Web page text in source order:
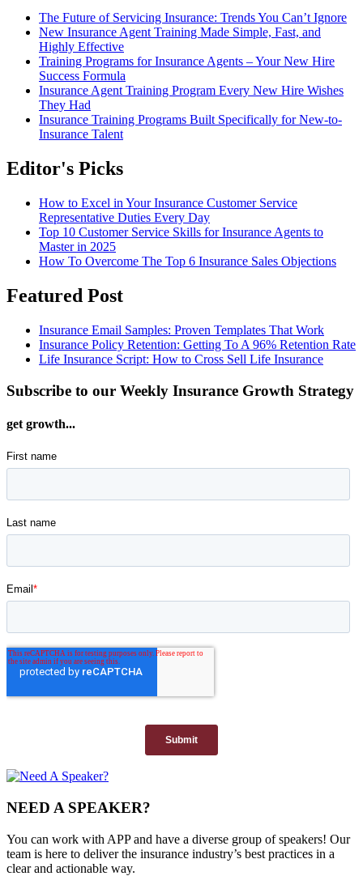
The Future of Servicing Insurance: Trends You Can’t Ignore
New Insurance Agent Training Made Simple, Fast, and
Highly Effective
Training Programs for Insurance Agents – Your New Hire
Success Formula
Insurance Agent Training Program Every New Hire Wishes
They Had
Insurance Training Programs Built Specifically for New-to-
Insurance Talent
Editor's Picks
How to Excel in Your Insurance Customer Service
Representative Duties Every Day
Top 10 Customer Service Skills for Insurance Agents to
Master in 2025
How To Overcome The Top 6 Insurance Sales Objections
Featured Post
Insurance Email Samples: Proven Templates That Work
Insurance Policy Retention: Getting To A 96% Retention Rate
Life Insurance Script: How to Cross Sell Life Insurance
Subscribe to our Weekly Insurance Growth Strategy
get growth...
NEED A SPEAKER?
You can work with APP and have a diverse group of speakers! Our
team is here to deliver the insurance industry’s best practices in a
clear and actionable way.